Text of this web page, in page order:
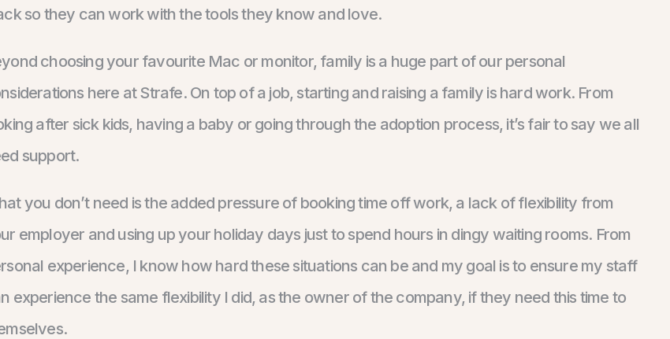
so they can work with the tools they know and love.
choosing your favourite Mac or monitor, family is a huge part of our personal
here at Strafe. On top of a job, starting and raising a family is hard work. From
after sick kids, having a baby or going through the adoption process, it’s fair to say we all
support.
you don’t need is the added pressure of booking time off work, a lack of flexibility from
employer and using up your holiday days just to spend hours in dingy waiting rooms. From
experience, I know how hard these situations can be and my goal is to ensure my staff
experience the same flexibility I did, as the owner of the company, if they need this time to